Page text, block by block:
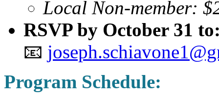
Local Non-member:
RSVP by October 31
📧
Program Schedule: